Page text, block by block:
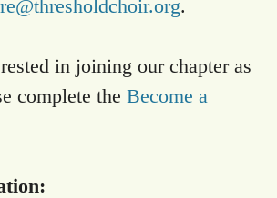
.
in joining our chapter as
complete the Become a